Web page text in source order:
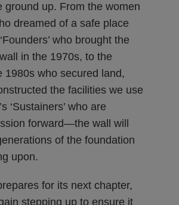
ground up. From the women
dreamed of a safe place
who brought the
in the 1970s, to the
1980s who secured land,
the facilities we use
‘Sustainers’ who are
forward—the wall will
of the foundation
upon.
for its next chapter,
stepping up to ensure it